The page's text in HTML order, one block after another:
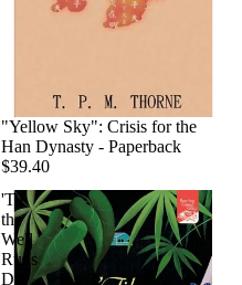
"Yellow Sky": Crisis for the
Han Dynasty - Paperback
$39.40
'Til
the
Well
Runs
Dry